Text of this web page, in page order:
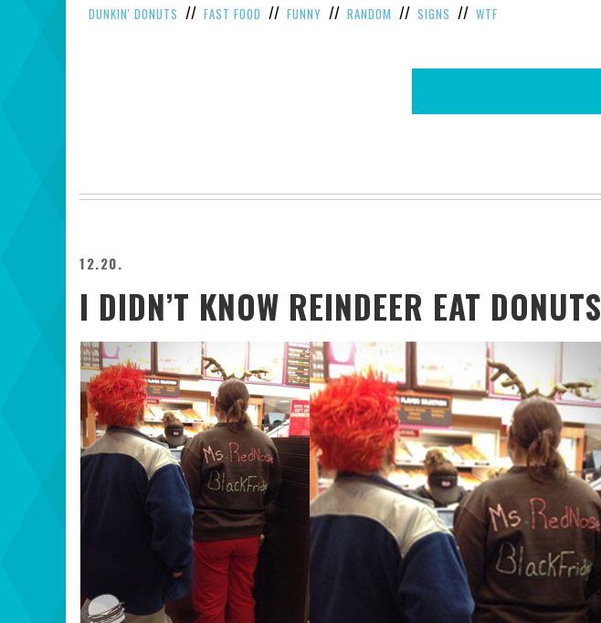
DUNKIN' DONUTS // FAST FOOD // FUNNY // RANDOM // SIGNS // WTF
12.20.
I DIDN’T KNOW REINDEER EAT DONUTS